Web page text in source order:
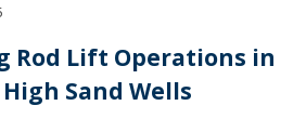
Rod Lift Operations in
Sand Wells